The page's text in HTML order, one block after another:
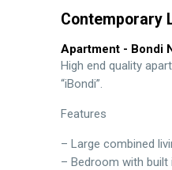
Contemporary
Apartment - Bondi
High end quality
“iBondi”.
Features
– Large combined
– Bedroom with built